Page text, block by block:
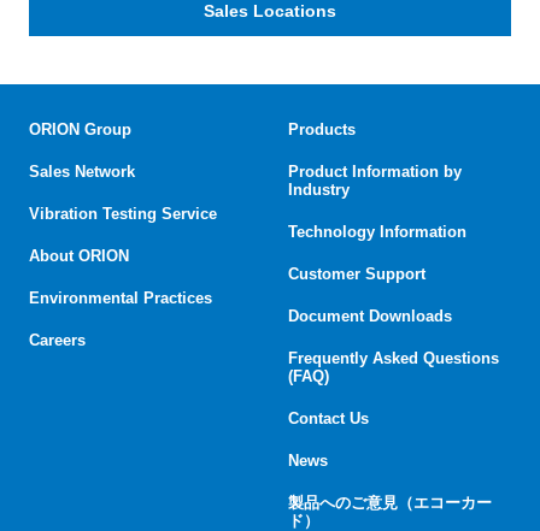
Sales Locations
ORION Group
Sales Network
Vibration Testing Service
About ORION
Environmental Practices
Careers
Products
Product Information by
Industry
Technology Information
Customer Support
Document Downloads
Frequently Asked Questions
(FAQ)
Contact Us
News
製品へのご意見（エコーカー
ド）